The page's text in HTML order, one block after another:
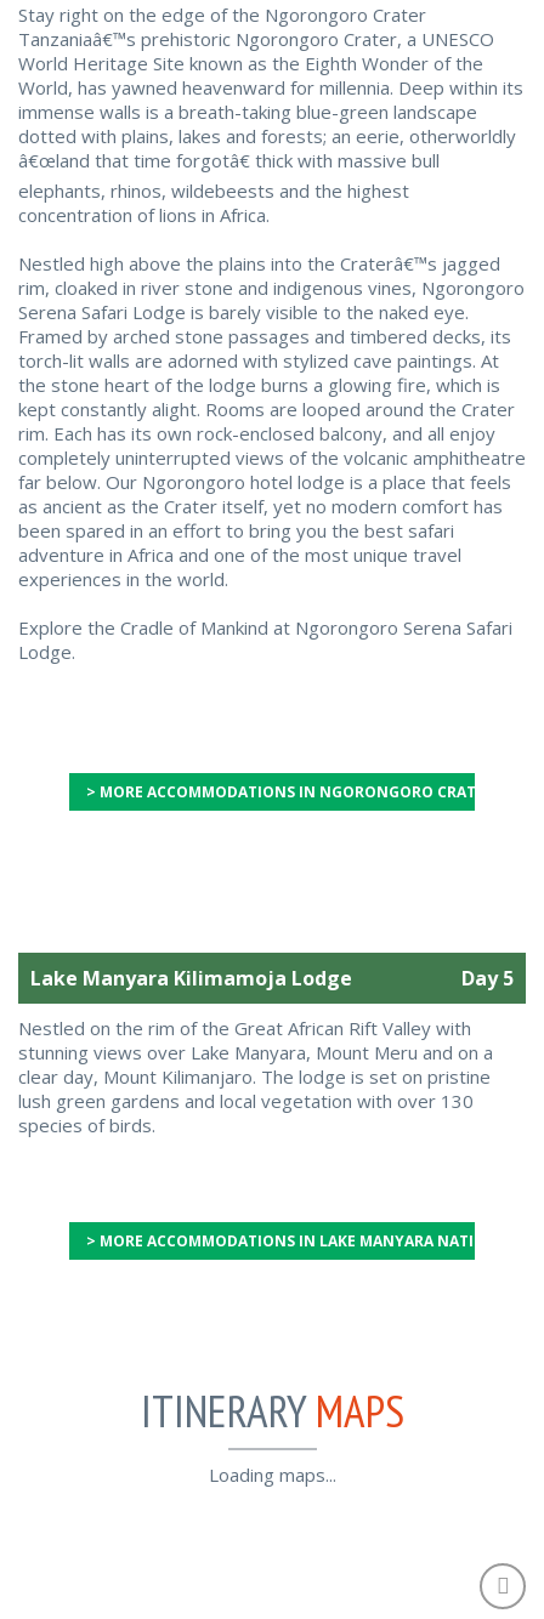
Stay right on the edge of the Ngorongoro Crater
Tanzaniaâ€™s prehistoric Ngorongoro Crater, a UNESCO
World Heritage Site known as the Eighth Wonder of the
World, has yawned heavenward for millennia. Deep within its
immense walls is a breath-taking blue-green landscape
dotted with plains, lakes and forests; an eerie, otherworldly
â€œland that time forgotâ€ thick with massive bull
elephants, rhinos, wildebeests and the highest
concentration of lions in Africa.
Nestled high above the plains into the Craterâ€™s jagged
rim, cloaked in river stone and indigenous vines, Ngorongoro
Serena Safari Lodge is barely visible to the naked eye.
Framed by arched stone passages and timbered decks, its
torch-lit walls are adorned with stylized cave paintings. At
the stone heart of the lodge burns a glowing fire, which is
kept constantly alight. Rooms are looped around the Crater
rim. Each has its own rock-enclosed balcony, and all enjoy
completely uninterrupted views of the volcanic amphitheatre
far below. Our Ngorongoro hotel lodge is a place that feels
as ancient as the Crater itself, yet no modern comfort has
been spared in an effort to bring you the best safari
adventure in Africa and one of the most unique travel
experiences in the world.
Explore the Cradle of Mankind at Ngorongoro Serena Safari
Lodge.
> MORE ACCOMMODATIONS IN NGORONGORO CRATER
Lake Manyara Kilimamoja Lodge Day 5
Nestled on the rim of the Great African Rift Valley with
stunning views over Lake Manyara, Mount Meru and on a
clear day, Mount Kilimanjaro. The lodge is set on pristine
lush green gardens and local vegetation with over 130
species of birds.
> MORE ACCOMMODATIONS IN LAKE MANYARA NATIONAL
ITINERARYMAPS
Loading maps...